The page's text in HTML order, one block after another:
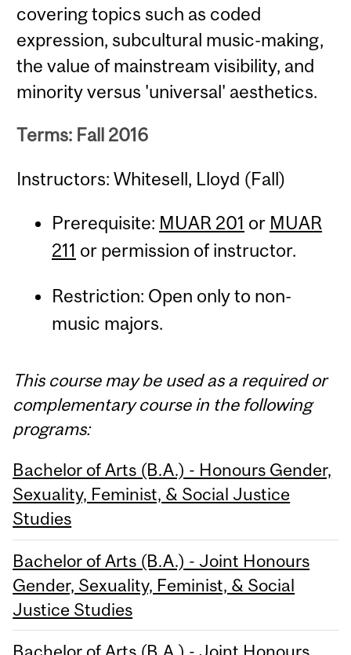
covering topics such as coded
expression, subcultural music-making,
the value of mainstream visibility, and
minority versus 'universal' aesthetics.
Terms: Fall 2016
Instructors: Whitesell, Lloyd (Fall)
Prerequisite: MUAR 201 or MUAR
211 or permission of instructor.
Restriction: Open only to non-
music majors.
This course may be used as a required or
complementary course in the following
programs:
Bachelor of Arts (B.A.) - Honours Gender,
Sexuality, Feminist, & Social Justice
Studies
Bachelor of Arts (B.A.) - Joint Honours
Gender, Sexuality, Feminist, & Social
Justice Studies
Bachelor of Arts (B.A.) - Joint Honours